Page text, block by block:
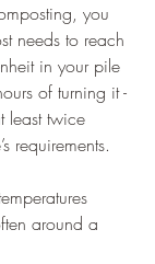
you
needs to reach
in your pile
of turning it -
least twice
requirements.
around a